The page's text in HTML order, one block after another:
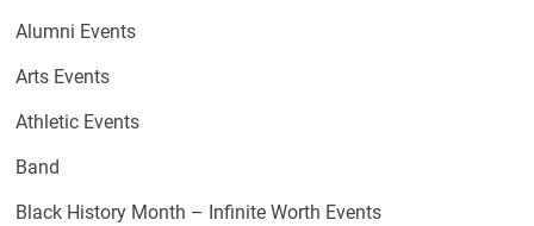
Alumni Events
Arts Events
Athletic Events
Band
Black History Month – Infinite Worth Events